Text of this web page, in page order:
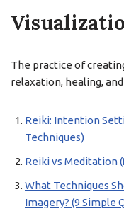
The practice of
relaxation, healing,
Reiki: Intention
Techniques)
Reiki vs Meditation
What Techniques
Imagery? (9 Simple